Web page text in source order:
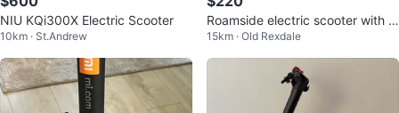
NIU KQi300X Electric Scooter
10km · St.Andrew
Roamside electric scooter with c
harger
15km · Old Rexdale